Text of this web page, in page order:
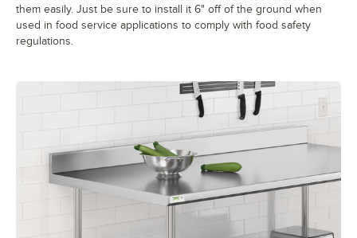
them easily. Just be sure to install it 6" off of the ground when
used in food service applications to comply with food safety
regulations.